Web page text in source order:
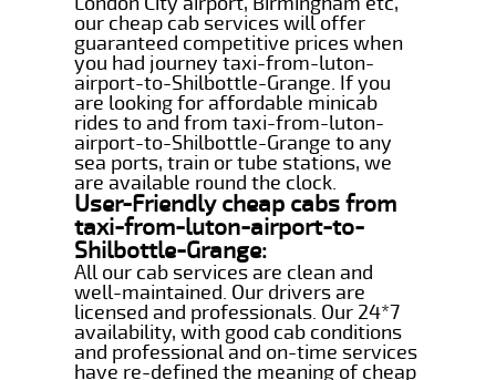
our cheap cab services will offer
guaranteed competitive prices when
you had journey taxi-from-luton-
airport-to-Shilbottle-Grange. If you
are looking for affordable minicab
rides to and from taxi-from-luton-
airport-to-Shilbottle-Grange to any
sea ports, train or tube stations, we
are available round the clock.
User-Friendly cheap cabs from
taxi-from-luton-airport-to-
Shilbottle-Grange:
All our cab services are clean and
well-maintained. Our drivers are
licensed and professionals. Our 24*7
availability, with good cab conditions
and professional and on-time services
have re-defined the meaning of cheap